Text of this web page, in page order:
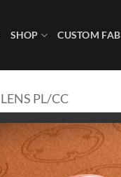
SHOP CUSTOM FAB
LENS PL/CC